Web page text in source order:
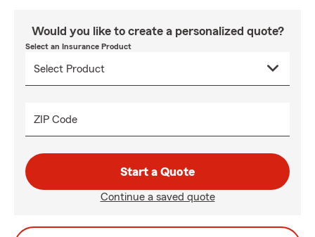
Would you like to create a personalized quote?
Select an Insurance Product
ZIP Code
Start a Quote
Continue a saved quote